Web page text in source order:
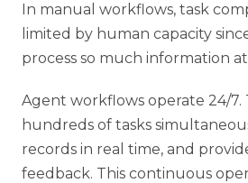
In manual workflows, task
limited by human capacity
process so much information
Agent workflows operate 24/7.
hundreds of tasks
records in real time, and
feedback. This continuous